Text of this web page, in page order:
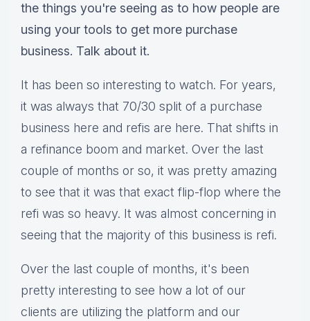
the things you're seeing as to how people are
using your tools to get more purchase
business. Talk about it.
It has been so interesting to watch. For years,
it was always that 70/30 split of a purchase
business here and refis are here. That shifts in
a refinance boom and market. Over the last
couple of months or so, it was pretty amazing
to see that it was that exact flip-flop where the
refi was so heavy. It was almost concerning in
seeing that the majority of this business is refi.
Over the last couple of months, it's been
pretty interesting to see how a lot of our
clients are utilizing the platform and our